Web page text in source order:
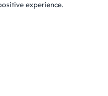
experience.